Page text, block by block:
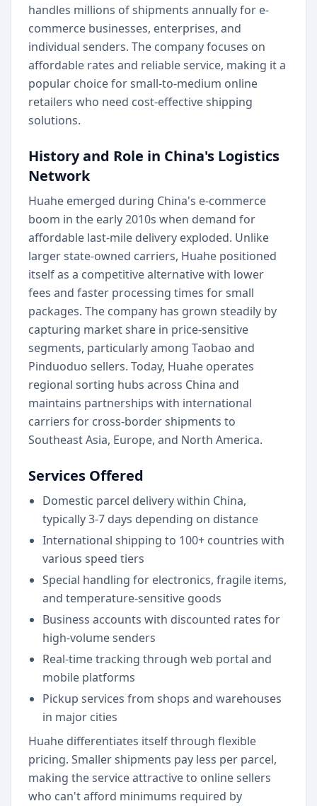
handles millions of shipments annually for e-
commerce businesses, enterprises, and
individual senders. The company focuses on
affordable rates and reliable service, making it a
popular choice for small-to-medium online
retailers who need cost-effective shipping
solutions.
History and Role in China's Logistics
Network
Huahe emerged during China's e-commerce
boom in the early 2010s when demand for
affordable last-mile delivery exploded. Unlike
larger state-owned carriers, Huahe positioned
itself as a competitive alternative with lower
fees and faster processing times for small
packages. The company has grown steadily by
capturing market share in price-sensitive
segments, particularly among Taobao and
Pinduoduo sellers. Today, Huahe operates
regional sorting hubs across China and
maintains partnerships with international
carriers for cross-border shipments to
Southeast Asia, Europe, and North America.
Services Offered
Domestic parcel delivery within China,
typically 3-7 days depending on distance
International shipping to 100+ countries with
various speed tiers
Special handling for electronics, fragile items,
and temperature-sensitive goods
Business accounts with discounted rates for
high-volume senders
Real-time tracking through web portal and
mobile platforms
Pickup services from shops and warehouses
in major cities
Huahe differentiates itself through flexible
pricing. Smaller shipments pay less per parcel,
making the service attractive to online sellers
who can't afford minimums required by